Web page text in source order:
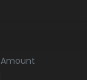
Amount